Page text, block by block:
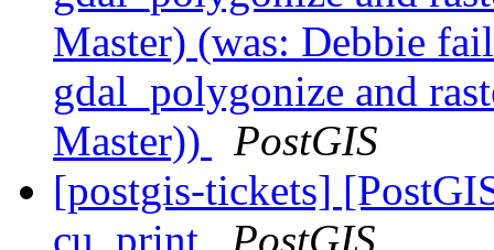
Master) (was: Debbie
gdal_polygonize and
Master))
PostGIS
[postgis-tickets]
cu_print
PostGIS